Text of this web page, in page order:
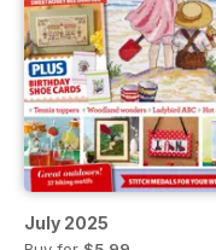
July 2025